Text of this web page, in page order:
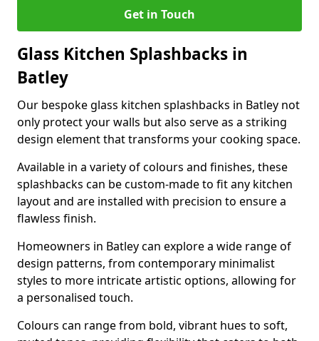
Get in Touch
Glass Kitchen Splashbacks in
Batley
Our bespoke glass kitchen splashbacks in Batley not
only protect your walls but also serve as a striking
design element that transforms your cooking space.
Available in a variety of colours and finishes, these
splashbacks can be custom-made to fit any kitchen
layout and are installed with precision to ensure a
flawless finish.
Homeowners in Batley can explore a wide range of
design patterns, from contemporary minimalist
styles to more intricate artistic options, allowing for
a personalised touch.
Colours can range from bold, vibrant hues to soft,